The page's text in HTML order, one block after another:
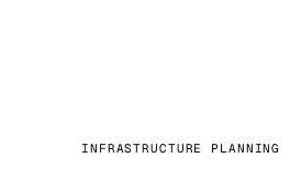
INFRASTRUCTURE PLANNING